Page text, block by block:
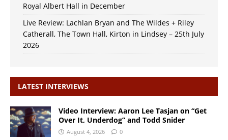
Royal Albert Hall in December
Live Review: Lachlan Bryan and The Wildes + Riley
Catherall, The Town Hall, Kirton in Lindsey – 25th July
2026
LATEST INTERVIEWS
Video Interview: Aaron Lee Tasjan on “Get
Over It, Underdog” and Todd Snider
August 4, 2026 0